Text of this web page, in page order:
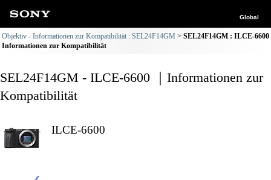
Global
Objektiv - Informationen zur Kompatibilität : SEL24F14GM
SEL24F14GM : ILCE-6600
Informationen zur Kompatibilität
SEL24F14GM - ILCE-6600 ｜Informationen zur
Kompatibilität
ILCE-6600